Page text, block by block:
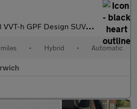
h GPF Design SUV 5dr Petrol Hybrid CVT Euro 6 (s/s) (122
• Hybrid • Automatic